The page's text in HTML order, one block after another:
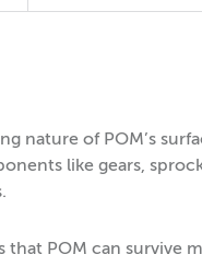
nature of POM’s
like gears,
that POM can survive